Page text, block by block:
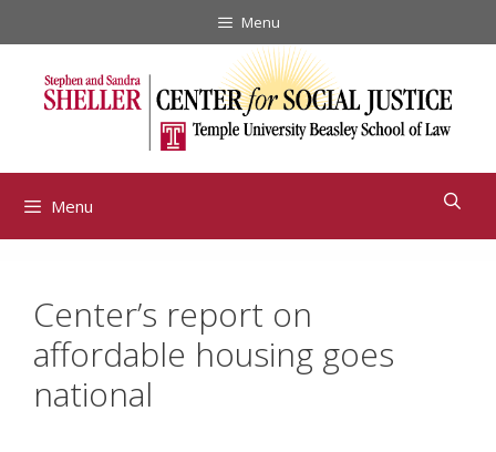
to
Menu
Menu
Center’s report on
affordable housing goes
national